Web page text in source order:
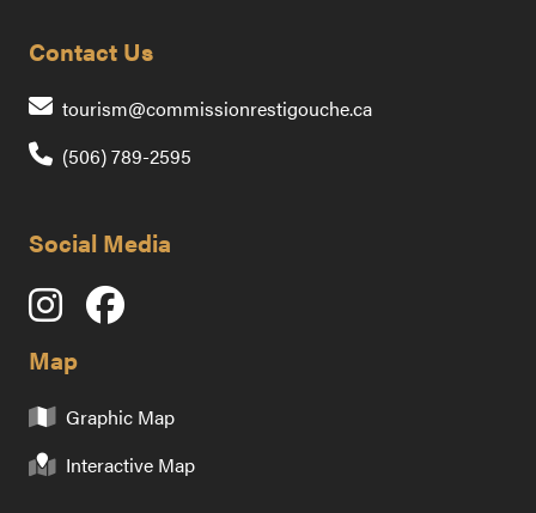
Contact Us
tourism@commissionrestigouche.caContact us by
(506) 789-2595
Social Media
Map
Graphic Map
Interactive Map